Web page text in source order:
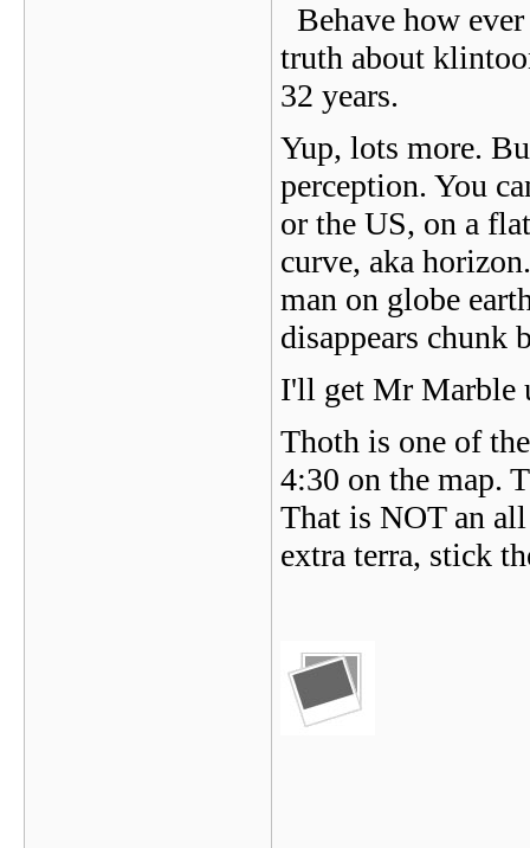
Behave how
truth about
32 years.
Yup, lots more.
perception. You
or the US, on a
curve, aka
man on globe
disappears chunk
I'll get Mr Marble
Thoth is one of
4:30 on the map.
That is NOT an
extra terra, stick